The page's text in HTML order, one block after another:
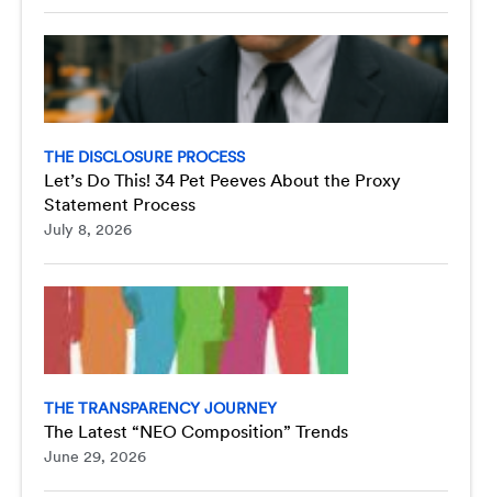
THE DISCLOSURE PROCESS
Let’s Do This! 34 Pet Peeves About the Proxy
Statement Process
July 8, 2026
THE TRANSPARENCY JOURNEY
The Latest “NEO Composition” Trends
June 29, 2026